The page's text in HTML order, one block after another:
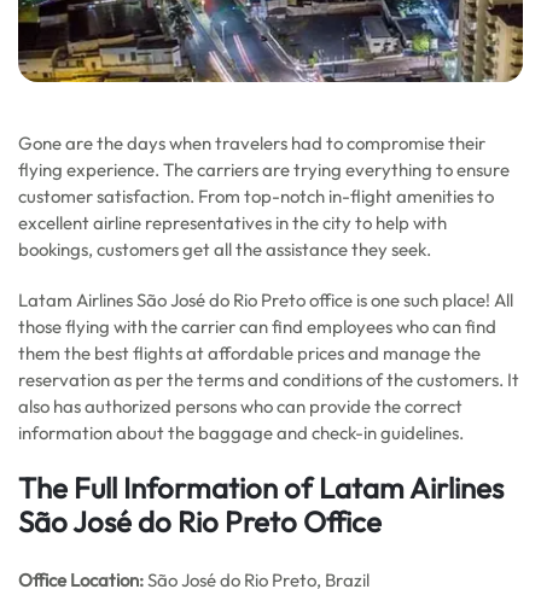
Gone are the days when travelers had to compromise their
flying experience. The carriers are trying everything to ensure
customer satisfaction. From top-notch in-flight amenities to
excellent airline representatives in the city to help with
bookings, customers get all the assistance they seek.
Latam Airlines São José do Rio Preto office is one such place! All
those flying with the carrier can find employees who can find
them the best flights at affordable prices and manage the
reservation as per the terms and conditions of the customers. It
also has authorized persons who can provide the correct
information about the baggage and check-in guidelines.
The Full Information of Latam Airlines
São José do Rio Preto Office
Office Location:São José do Rio Preto, Brazil